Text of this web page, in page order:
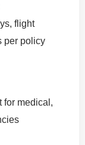
flight
per policy
for medical,